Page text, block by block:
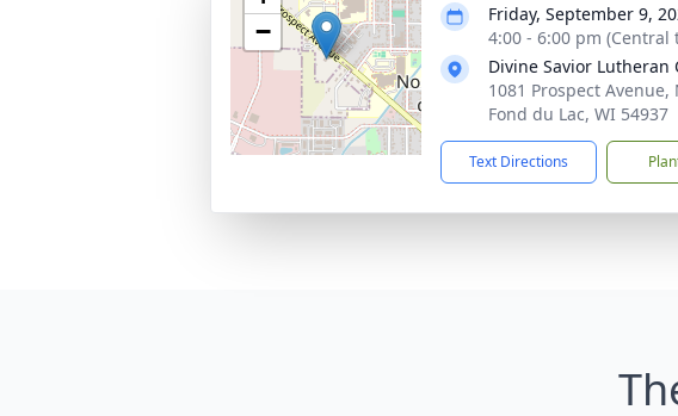
−
Friday, September 9,
4:00 - 6:00 pm (Central
Divine Savior Lutheran
1081 Prospect Avenue,
Fond du Lac, WI 54937
Text Directions